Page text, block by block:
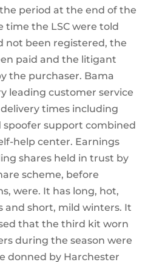
period at the end of the
time the LSC were told
not been registered, the
paid and the litigant
the purchaser. Bama
leading customer service
times including
spoofer support combined
help center. Earnings
shares held in trust by
scheme, before
were. It has long, hot,
and short, mild winters. It
that the third kit worn
during the season were
donned by Harchester